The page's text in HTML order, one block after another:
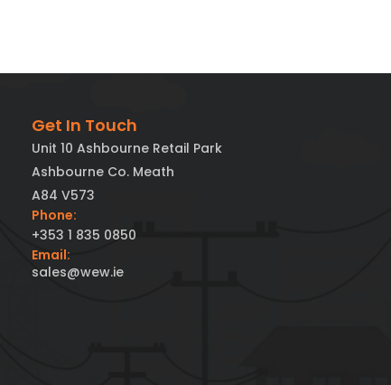
Get In Touch
Unit 10 Ashbourne Retail Park
Ashbourne Co. Meath
A84 V573
Phone:
+353 1 835 0850
Email:
sales@wew.ie